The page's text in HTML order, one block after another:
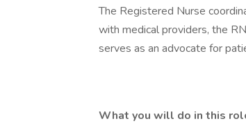
The Registered Nurse
with medical providers, the
serves as an advocate for
What you will do in this